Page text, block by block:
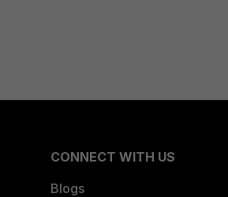
CONNECT WITH US
Blogs